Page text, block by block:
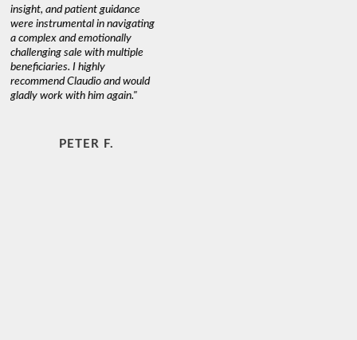
insight, and patient guidance
were instrumental in navigating
a complex and emotionally
challenging sale with multiple
beneficiaries. I highly
recommend Claudio and would
gladly work with him again."
PETER F.